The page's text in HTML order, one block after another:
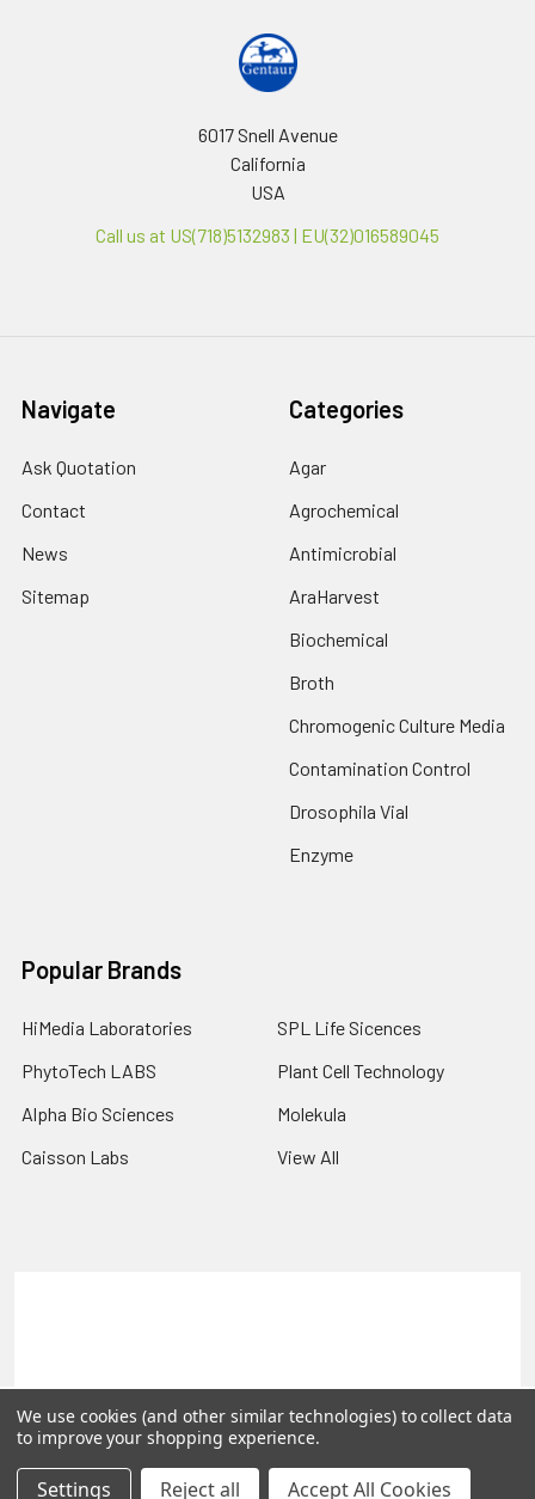
6017 Snell Avenue
California
USA
Call us at US(718)5132983 | EU(32)016589045
Navigate
Ask Quotation
Contact
News
Sitemap
Categories
Agar
Agrochemical
Antimicrobial
AraHarvest
Biochemical
Broth
Chromogenic Culture Media
Contamination Control
Drosophila Vial
Enzyme
Popular Brands
HiMedia Laboratories
PhytoTech LABS
Alpha Bio Sciences
Caisson Labs
SPL Life Sicences
Plant Cell Technology
Molekula
View All
©2026PLEXdb Tools Gene Expression Database.
We use cookies (and other similar technologies) to collect data
to improve your shopping experience.
Settings Reject all Accept All Cookies